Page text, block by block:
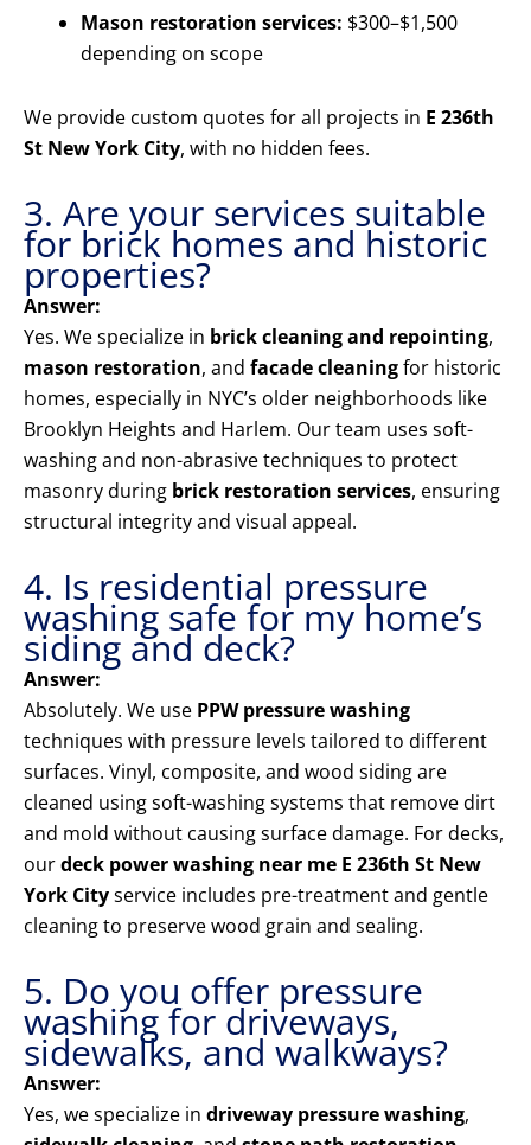
Mason restoration services: $300–$1,500
depending on scope
We provide custom quotes for all projects in E 236th
St New York City, with no hidden fees.
3. Are your services suitable
for brick homes and historic
properties?
Answer:
Yes. We specialize in brick cleaning and repointing,
mason restoration, and facade cleaningfor historic
homes, especially in NYC’s older neighborhoods like
Brooklyn Heights and Harlem. Our team uses soft-
washing and non-abrasive techniques to protect
masonry during brick restoration services, ensuring
structural integrity and visual appeal.
4. Is residential pressure
washing safe for my home’s
siding and deck?
Answer:
Absolutely. We use PPW pressure washing
techniques with pressure levels tailored to different
surfaces. Vinyl, composite, and wood siding are
cleaned using soft-washing systems that remove dirt
and mold without causing surface damage. For decks,
ourdeck power washing near me E 236th St New
York Cityservice includes pre-treatment and gentle
cleaning to preserve wood grain and sealing.
5. Do you offer pressure
washing for driveways,
sidewalks, and walkways?
Answer:
Yes, we specialize in driveway pressure washing,